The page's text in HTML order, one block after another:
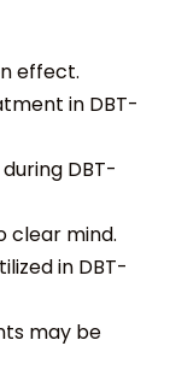
effect.
in DBT-
DBT-
clear mind.
in DBT-
may be